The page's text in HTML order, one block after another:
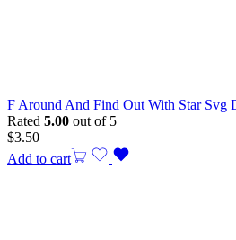
F Around And Find Out With Star Svg
Rated 5.00 out of 5
$3.50
Add to cart